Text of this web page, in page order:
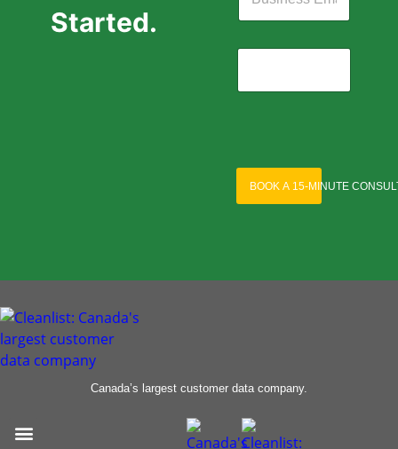
Started.
BOOK A 15-MINUTE
Canada’s largest customer data company.